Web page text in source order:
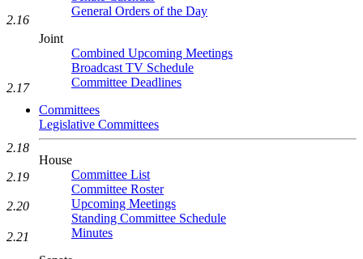
General Orders of the Day
Joint
Combined Upcoming Meetings
Broadcast TV Schedule
Committee Deadlines
Committees
Legislative Committees
House
Committee List
Committee Roster
Upcoming Meetings
Standing Committee Schedule
Minutes
2.16
2.17
2.18
2.19
2.20
2.21